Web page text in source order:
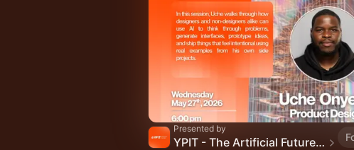
Presented by
YPIT - The Artificial Future Workshops, Webinars & Hackathon